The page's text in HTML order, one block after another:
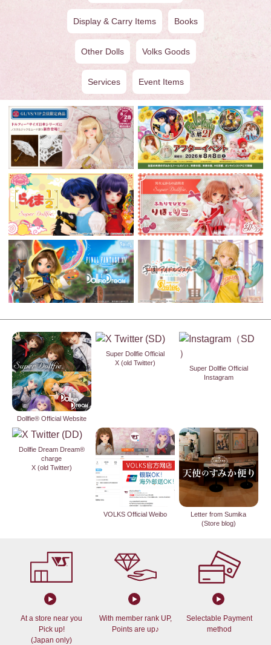
Display & Carry Items Books
Other Dolls Volks Goods
Services Event Items
Dollfie® Official Website
Super Dollfie Official
X (old Twitter)
Super Dollfie Official
Instagram
Dollfie Dream Dream®
charge
X (old Twitter)
VOLKS Official Weibo
Letter from Sumika
(Store blog)
At a store near you
Pick up!
(Japan only)
With member rank UP,
Points are up♪
Selectable Payment
method